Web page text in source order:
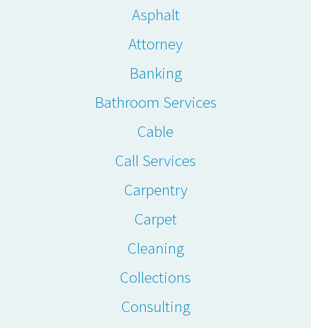
Asphalt
Attorney
Banking
Bathroom Services
Cable
Call Services
Carpentry
Carpet
Cleaning
Collections
Consulting